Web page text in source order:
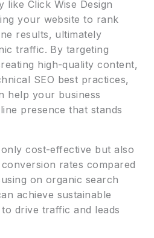
like Click Wise Design
your website to rank
results, ultimately
traffic. By targeting
high-quality content,
SEO best practices,
help your business
presence that stands
cost-effective but also
rates compared
on organic search
achieve sustainable
drive traffic and leads